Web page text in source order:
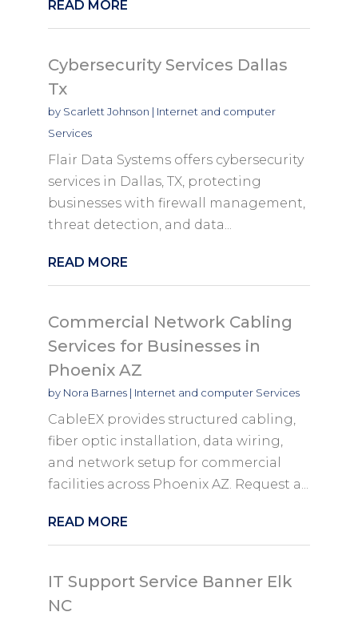
READ MORE
Cybersecurity Services Dallas
Tx
by Scarlett Johnson | Internet and computer
Services
Flair Data Systems offers cybersecurity
services in Dallas, TX, protecting
businesses with firewall management,
threat detection, and data...
READ MORE
Commercial Network Cabling
Services for Businesses in
Phoenix AZ
by Nora Barnes| Internet and computer Services
CableEX provides structured cabling,
fiber optic installation, data wiring,
and network setup for commercial
facilities across Phoenix AZ. Request a...
READ MORE
IT Support Service Banner Elk
NC